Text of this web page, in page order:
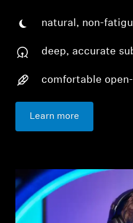
natural, non-
deep, accurate
comfortable
Learn more